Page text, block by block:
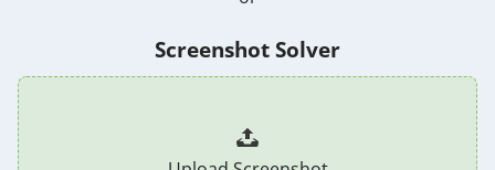
Screenshot Solver